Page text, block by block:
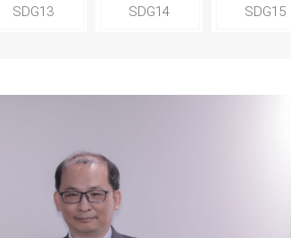
SDG13 SDG14 SDG15